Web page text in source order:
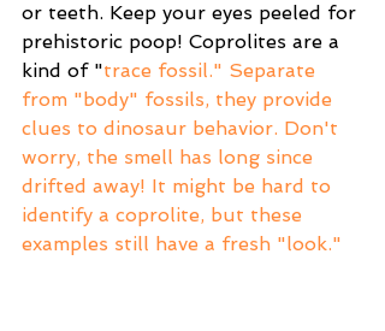
or teeth. Keep your eyes peeled for
prehistoric poop! Coprolites are a
kind of "trace fossil." Separate
from "body" fossils, they provide
clues to dinosaur behavior. Don't
worry, the smell has long since
drifted away! It might be hard to
identify a coprolite, but these
examples still have a fresh "look."